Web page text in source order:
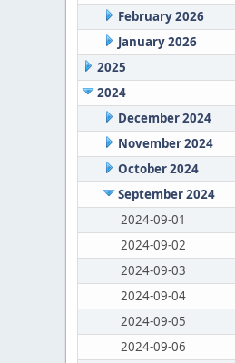
February 2026
January 2026
2025
2024
December 2024
November 2024
October 2024
September 2024
2024-09-01
2024-09-02
2024-09-03
2024-09-04
2024-09-05
2024-09-06